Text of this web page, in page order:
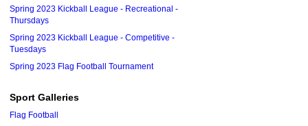
Spring 2023 Kickball League - Recreational -
Thursdays
Spring 2023 Kickball League - Competitive -
Tuesdays
Spring 2023 Flag Football Tournament
Sport Galleries
Flag Football